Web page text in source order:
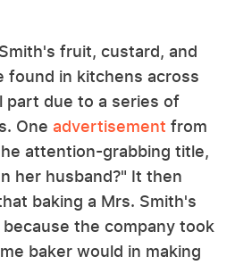
fruit, custard, and
found in kitchens across
part due to a series of
One advertisement from
attention-grabbing title,
her husband?" It then
baking a Mrs. Smith's
the company took
baker would in making